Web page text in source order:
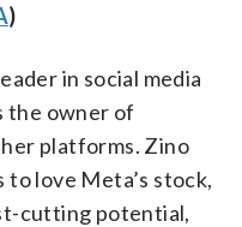
)
in social media
the owner of
platforms. Zino
to love Meta’s stock,
cutting potential,